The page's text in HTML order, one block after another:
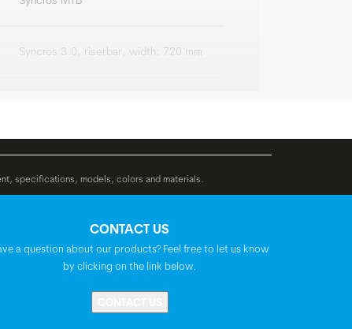
Syncros 3.0, riserbar, width: 720 mm
Syncros 3.0
Prestine PT1805, A-Headset, semi-
integrated, 1 1/8"
specifications, models, colors and materials.
CONTACT US
a question about our products? Feel free to let us know
by clicking on the link below.